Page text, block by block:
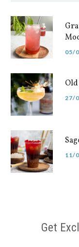
05/
27/
11/
Get